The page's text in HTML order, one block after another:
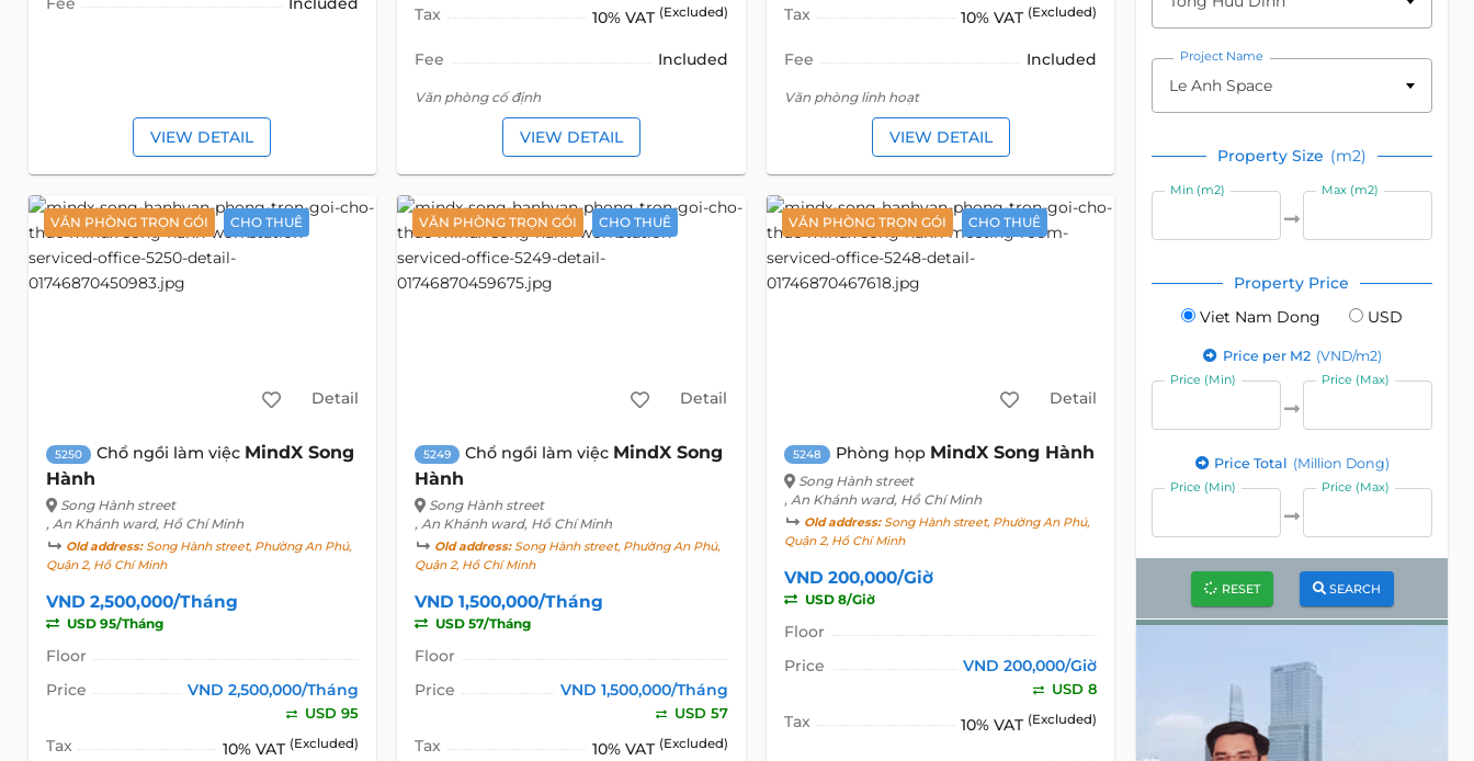
VIEW DETAIL
Tax 10% VAT (Excluded)
Fee Included
Văn phòng cố định
VIEW DETAIL
Tax 10% VAT (Excluded)
Fee Included
Văn phòng linh hoạt
VIEW DETAIL
VĂN PHÒNG TRỌN GÓI CHO THUÊ
Detail
5250 Chổ ngồi làm việc MindX Song
Hành
Song Hành street
, An Khánh ward, Hồ Chí Minh
Old address:Song Hành street, Phường An Phú,
Quận 2, Hồ Chí Minh
VND 2,500,000/Tháng
USD 95/Tháng
Floor
Price
VND 2,500,000/Tháng
USD 95
Tax 10% VAT (Excluded)
VĂN PHÒNG TRỌN GÓI CHO THUÊ
Detail
5249 Chổ ngồi làm việc MindX Song
Hành
Song Hành street
, An Khánh ward, Hồ Chí Minh
Old address:Song Hành street, Phường An Phú,
Quận 2, Hồ Chí Minh
VND 1,500,000/Tháng
USD 57/Tháng
Floor
Price
VND 1,500,000/Tháng
USD 57
Tax 10% VAT (Excluded)
VĂN PHÒNG TRỌN GÓI CHO THUÊ
Detail
5248 Phòng họp MindX Song Hành
Song Hành street
, An Khánh ward, Hồ Chí Minh
Old address:Song Hành street, Phường An Phú,
Quận 2, Hồ Chí Minh
VND 200,000/Giờ
USD 8/Giờ
Floor
Price
VND 200,000/Giờ
USD 8
Tax 10% VAT (Excluded)
Project Name
Le Anh Space
Property Size (m2)
Min (m2) Max (m2)
Property Price
Viet Nam Dong
USD
Price per M2 (VND/m2)
Price (Min) Price (Max)
Price Total (Million Dong)
Price (Min) Price (Max)
RESET SEARCH